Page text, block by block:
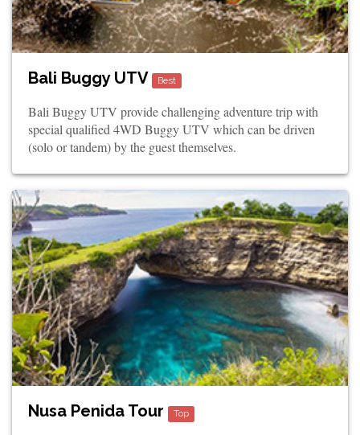
Bali Buggy UTV Best
Bali Buggy UTV provide challenging adventure trip with
special qualified 4WD Buggy UTV which can be driven
(solo or tandem) by the guest themselves.
Nusa Penida Tour Top